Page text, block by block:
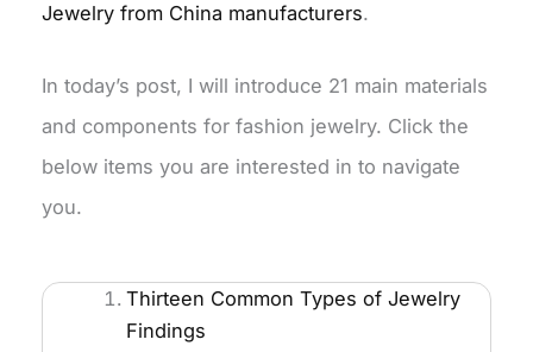
Jewelry from China manufacturers.
In today’s post, I will introduce 21 main materials
and components for fashion jewelry. Click the
below items you are interested in to navigate
you.
Thirteen Common Types of Jewelry
Findings